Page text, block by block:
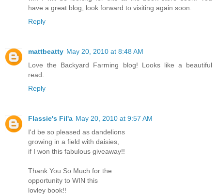
have a great blog, look forward to visiting again soon.
Reply
mattbeatty May 20, 2010 at 8:48 AM
Love the Backyard Farming blog! Looks like a beautiful
read.
Reply
Flassie's Fil'a May 20, 2010 at 9:57 AM
I'd be so pleased as dandelions
growing in a field with daisies,
if I won this fabulous giveaway!!
Thank You So Much for the
opportunity to WIN this
lovley book!!